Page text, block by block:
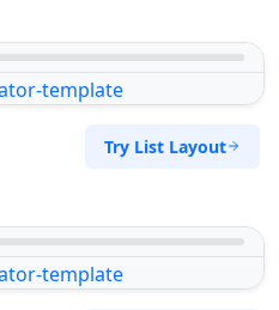
Try List Layout